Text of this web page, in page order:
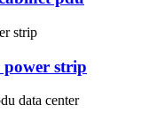
strip